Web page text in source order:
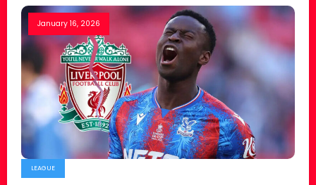
January 16, 2026
LEAGUE